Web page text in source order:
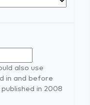
in and before
in 2008